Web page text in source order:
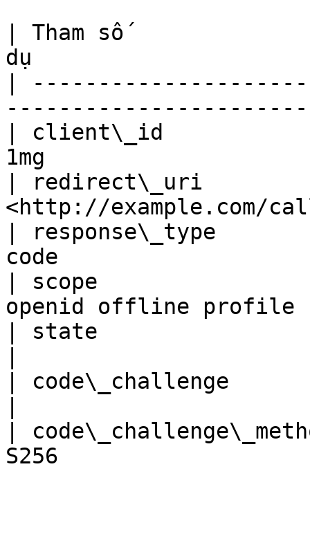
| Tham số
dụ
|
| client\_id
1mg
| redirect\_uri
<http://example.com/
| response\_type
code
| scope
openid offline
| state
| code\_challenge
|